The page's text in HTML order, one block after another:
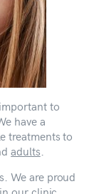
to
have a
treatments to
adults
We are proud